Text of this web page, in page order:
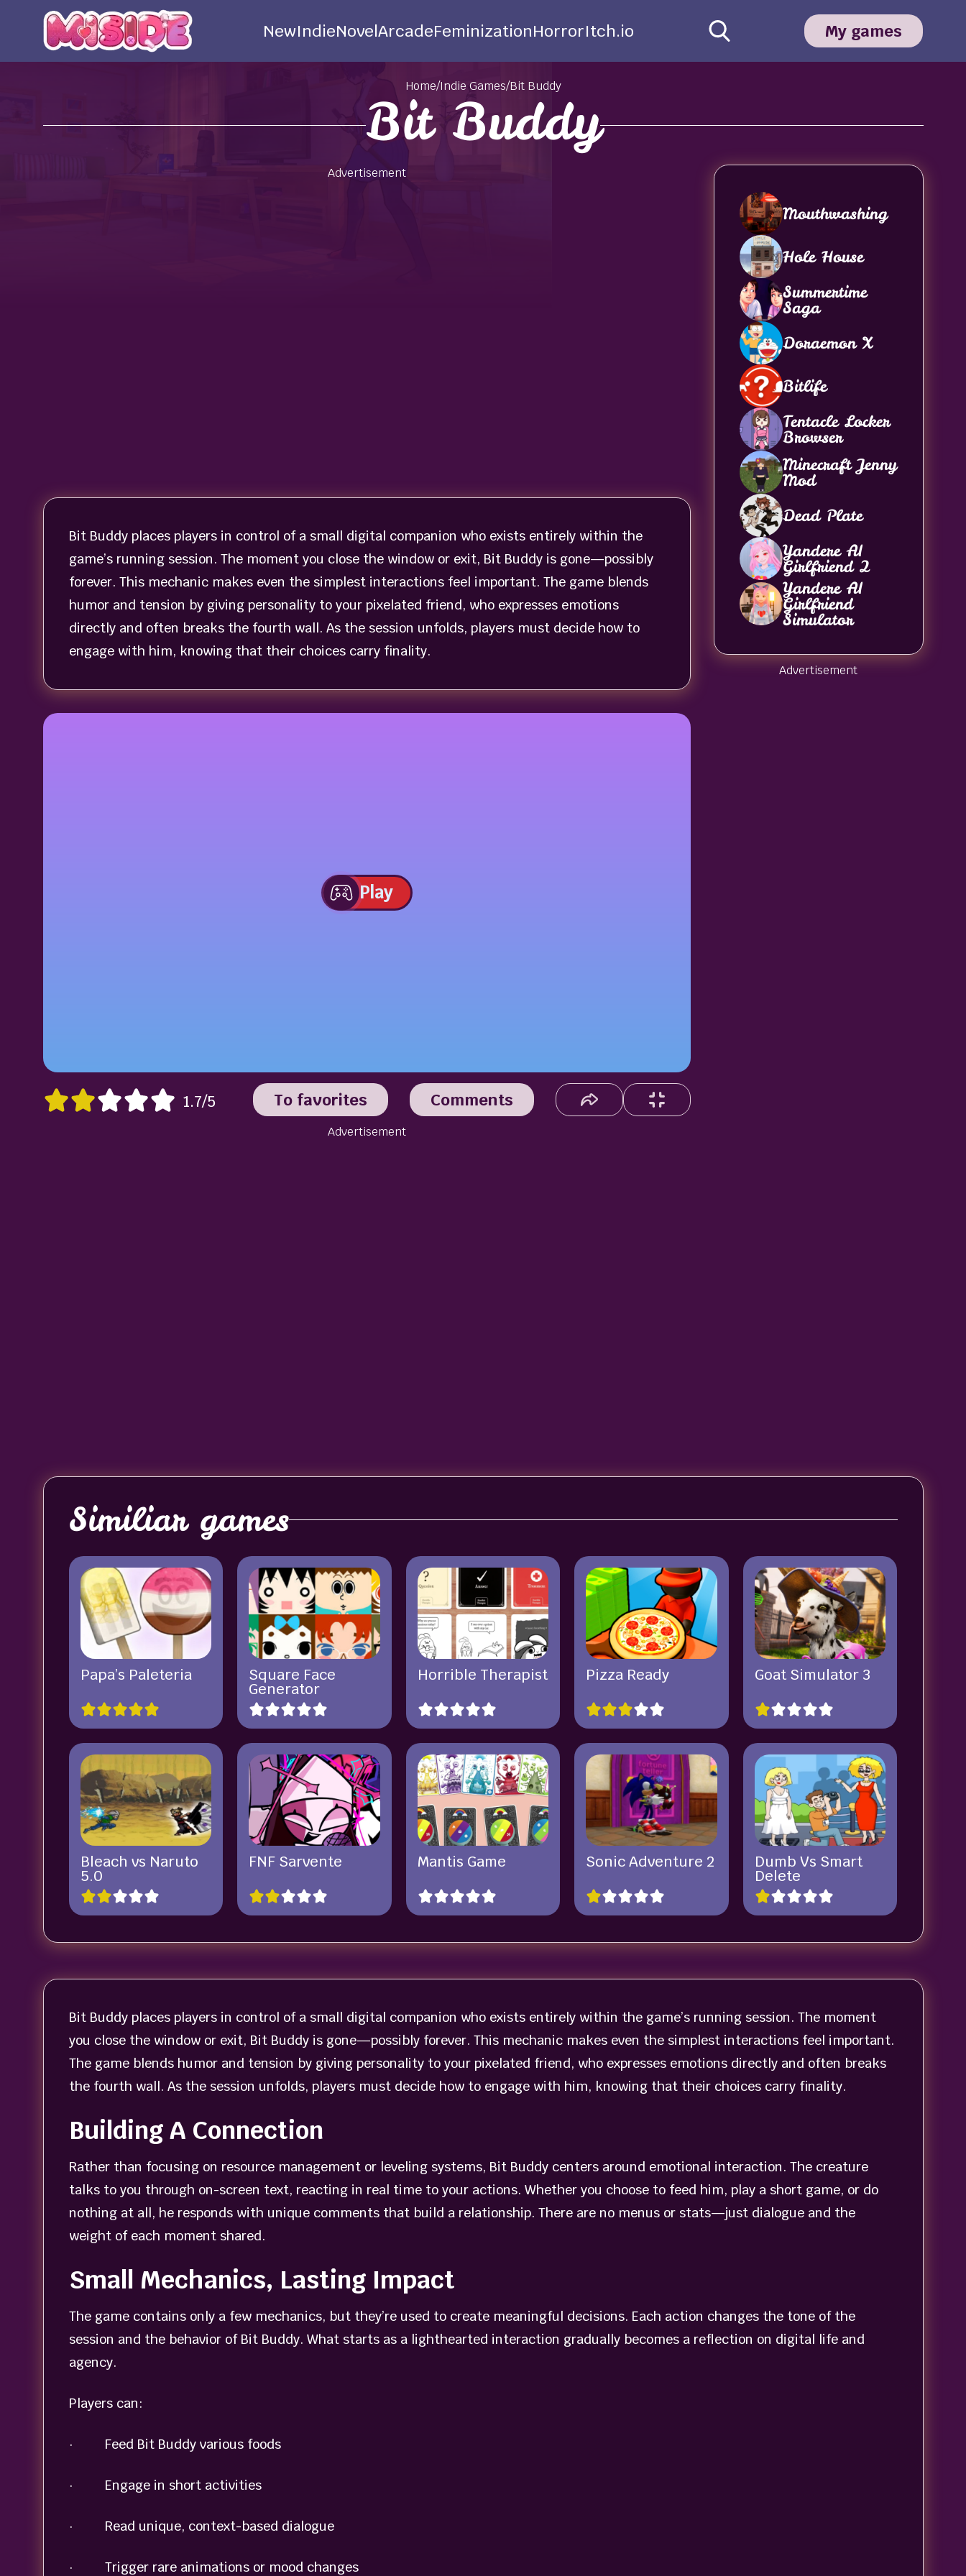
NewIndieNovelArcadeFeminizationHorrorItch.io My games
Home/Indie Games/Bit Buddy
Bit Buddy
Advertisement
Bit Buddy places players in control of a small digital companion who exists entirely within the
game’s running session. The moment you close the window or exit, Bit Buddy is gone—possibly
forever. This mechanic makes even the simplest interactions feel important. The game blends
humor and tension by giving personality to your pixelated friend, who expresses emotions
directly and often breaks the fourth wall. As the session unfolds, players must decide how to
engage with him, knowing that their choices carry finality.
Play
1.7/5 To favorites Comments
Advertisement
Mouthwashing
Hole House
Summertime
Saga
Doraemon X
Bitlife
Tentacle Locker
Browser
Minecraft Jenny
Mod
Dead Plate
Yandere AI
Girlfriend 2
Yandere AI
Girlfriend
Simulator
Advertisement
Similiar games
Papa’s Paleteria Square Face
Generator
Horrible Therapist Pizza Ready Goat Simulator 3
Bleach vs Naruto
5.0
FNF Sarvente Mantis Game Sonic Adventure 2 Dumb Vs Smart
Delete
Bit Buddy places players in control of a small digital companion who exists entirely within the game’s running session. The moment
you close the window or exit, Bit Buddy is gone—possibly forever. This mechanic makes even the simplest interactions feel important.
The game blends humor and tension by giving personality to your pixelated friend, who expresses emotions directly and often breaks
the fourth wall. As the session unfolds, players must decide how to engage with him, knowing that their choices carry finality.
Building A Connection
Rather than focusing on resource management or leveling systems, Bit Buddy centers around emotional interaction. The creature
talks to you through on-screen text, reacting in real time to your actions. Whether you choose to feed him, play a short game, or do
nothing at all, he responds with unique comments that build a relationship. There are no menus or stats—just dialogue and the
weight of each moment shared.
Small Mechanics, Lasting Impact
The game contains only a few mechanics, but they’re used to create meaningful decisions. Each action changes the tone of the
session and the behavior of Bit Buddy. What starts as a lighthearted interaction gradually becomes a reflection on digital life and
agency.
Players can:
· Feed Bit Buddy various foods
· Engage in short activities
· Read unique, context-based dialogue
· Trigger rare animations or mood changes